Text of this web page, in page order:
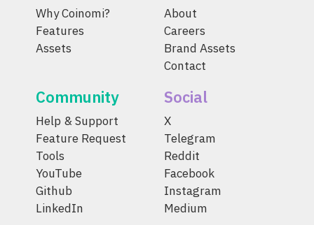
Why Coinomi?
Features
Assets
About
Careers
Brand Assets
Contact
Community
Help & Support
Feature Request
Tools
YouTube
Github
LinkedIn
Social
X
Telegram
Reddit
Facebook
Instagram
Medium